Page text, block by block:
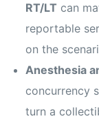
RT/LT can
reportable
on the
Anesthesia
concurrency
turn a